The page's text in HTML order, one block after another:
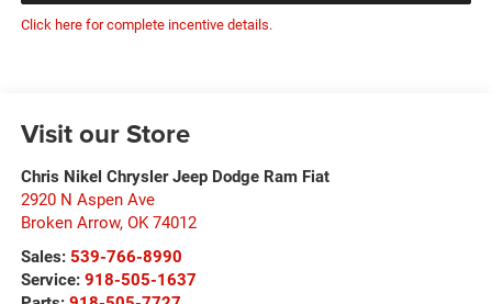
Click here for complete incentive details.
Visit our Store
Chris Nikel Chrysler Jeep Dodge Ram Fiat
2920 N Aspen Ave
Broken Arrow, OK 74012
Sales: 539-766-8990
Service: 918-505-1637